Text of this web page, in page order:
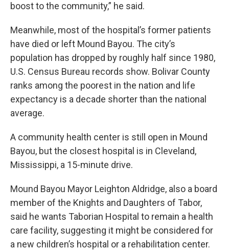
boost to the community,” he said.
Meanwhile, most of the hospital’s former patients
have died or left Mound Bayou. The city’s
population has dropped by roughly half since 1980,
U.S. Census Bureau records show. Bolivar County
ranks among the poorest in the nation and life
expectancy is a decade shorter than the national
average.
A community health center is still open in Mound
Bayou, but the closest hospital is in Cleveland,
Mississippi, a 15-minute drive.
Mound Bayou Mayor Leighton Aldridge, also a board
member of the Knights and Daughters of Tabor,
said he wants Taborian Hospital to remain a health
care facility, suggesting it might be considered for
a new children’s hospital or a rehabilitation center.